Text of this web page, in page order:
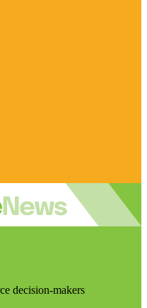
decision-makers